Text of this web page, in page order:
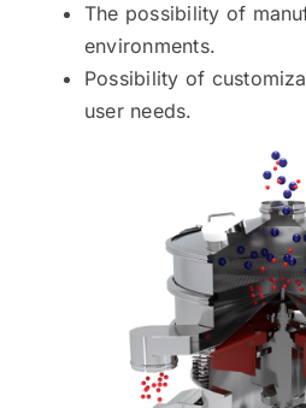
The possibility of
environments.
Possibility of
user needs.